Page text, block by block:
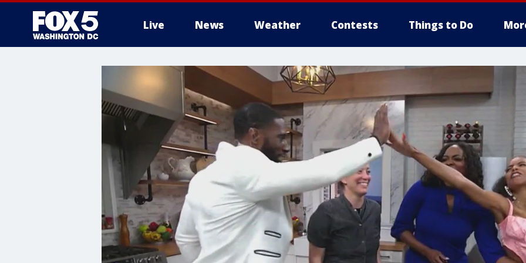
Live News Weather Contests Things to Do